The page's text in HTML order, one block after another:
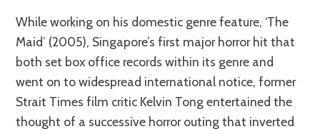
While working on his domestic genre feature, ‘The
Maid’ (2005), Singapore’s first major horror hit that
both set box office records within its genre and
went on to widespread international notice, former
Strait Times film critic Kelvin Tong entertained the
thought of a successive horror outing that inverted